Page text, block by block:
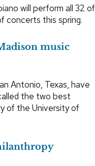
will perform all 32 of
concerts this spring.
music
Antonio, Texas, have
the two best
of the University of